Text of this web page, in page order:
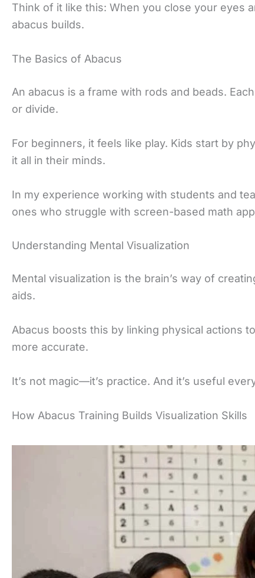
Think of it like this: When you close your eyes
abacus builds.
The Basics of Abacus
An abacus is a frame with rods and beads.
or divide.
For beginners, it feels like play. Kids start by
it all in their minds.
In my experience working with students and
ones who struggle with screen-based math
Understanding Mental Visualization
Mental visualization is the brain’s way of
aids.
Abacus boosts this by linking physical actions
more accurate.
It’s not magic—it’s practice. And it’s useful
How Abacus Training Builds Visualization Skills